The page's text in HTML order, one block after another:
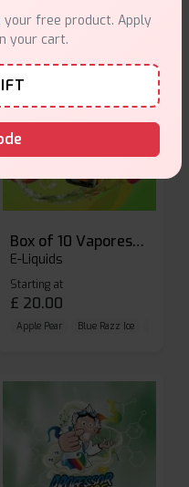
Box of 10 Vaporesso Dojo Liq Nic Salts E-liquid
E-Liquids
Starting at
£ 20.00
Apple Pear Blue Razz Ice
free product. Apply
your cart.